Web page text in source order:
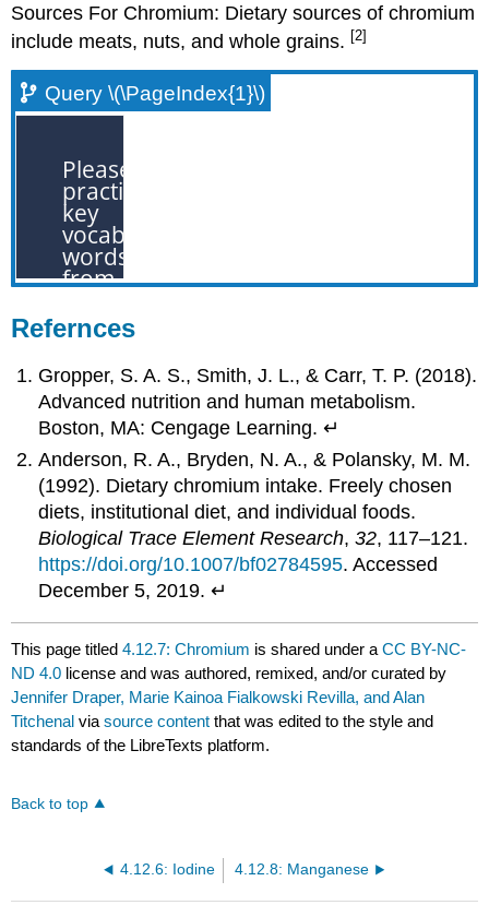
Sources For Chromium: Dietary sources of chromium
include meats, nuts, and whole grains. [2]
Query \(\PageIndex{1}\)
Refernces
Gropper, S. A. S., Smith, J. L., & Carr, T. P. (2018).
Advanced nutrition and human metabolism.
Boston, MA: Cengage Learning. ↵
Anderson, R. A., Bryden, N. A., & Polansky, M. M.
(1992). Dietary chromium intake. Freely chosen
diets, institutional diet, and individual foods.
Biological Trace Element Research,32, 117–121.
https://doi.org/10.1007/bf02784595. Accessed
December 5, 2019. ↵
This page titled4.12.7: Chromium is shared under aCC BY-NC-
ND 4.0 license and was authored, remixed, and/or curated by
Jennifer Draper, Marie Kainoa Fialkowski Revilla, and Alan
Titchenal viasource content that was edited to the style and
standards of the LibreTexts platform.
Back to top
4.12.6: Iodine 4.12.8: Manganese